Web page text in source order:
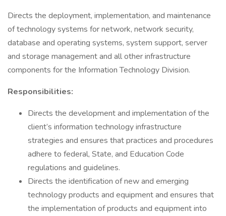
Directs the deployment, implementation, and maintenance
of technology systems for network, network security,
database and operating systems, system support, server
and storage management and all other infrastructure
components for the Information Technology Division.
Responsibilities:
Directs the development and implementation of the
client’s information technology infrastructure
strategies and ensures that practices and procedures
adhere to federal, State, and Education Code
regulations and guidelines.
Directs the identification of new and emerging
technology products and equipment and ensures that
the implementation of products and equipment into